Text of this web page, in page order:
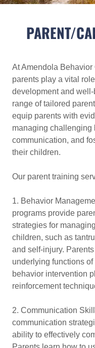
PARENT/
At Amendola
parents play a vital
development and
range of tailored
equip parents with
managing challenging
communication, and
their children.
Our parent training
1. Behavior
programs provide
strategies for
children, such as
and self-injury.
underlying functions
behavior intervention
reinforcement
2. Communication
communication
ability to effectively